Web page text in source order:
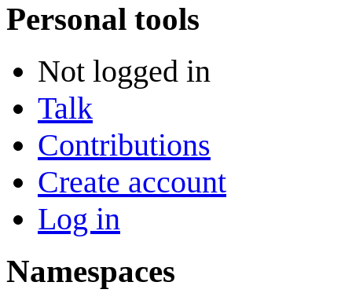
Personal tools
Not logged in
Talk
Contributions
Create account
Log in
Namespaces